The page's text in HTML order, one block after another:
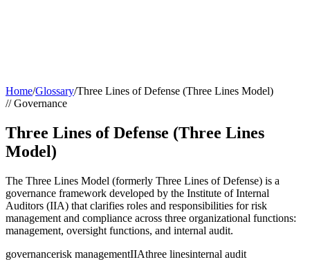
Home/Glossary/Three Lines of Defense (Three Lines Model)
//Governance
Three Lines of Defense (Three Lines
Model)
The Three Lines Model (formerly Three Lines of Defense) is a
governance framework developed by the Institute of Internal
Auditors (IIA) that clarifies roles and responsibilities for risk
management and compliance across three organizational functions:
management, oversight functions, and internal audit.
governancerisk managementIIAthree linesinternal audit